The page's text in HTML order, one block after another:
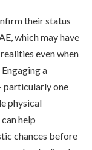
their status
which may have
even when
a
particularly one
physical
help
chances before